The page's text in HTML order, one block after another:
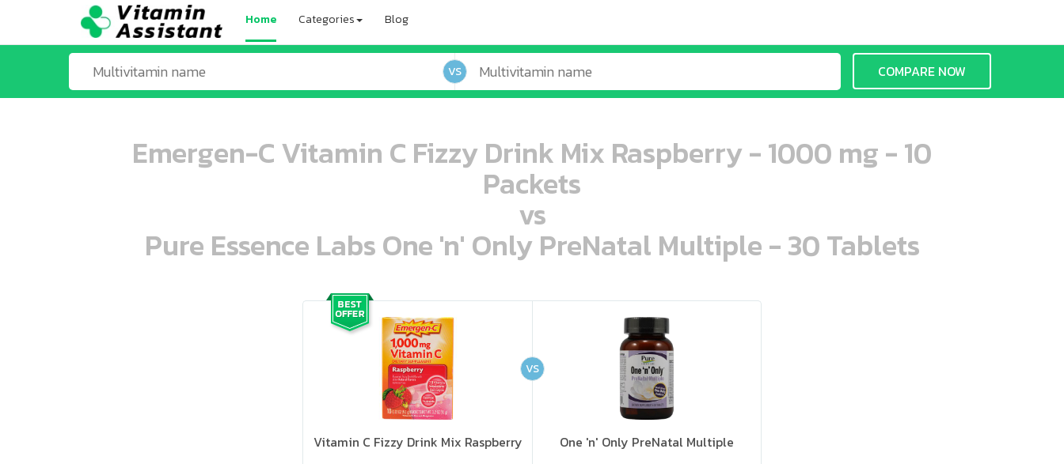
Home Categories Blog
VS COMPARE NOW
Emergen-C Vitamin C Fizzy Drink Mix Raspberry - 1000 mg - 10
Packets
vs
Pure Essence Labs One 'n' Only PreNatal Multiple - 30 Tablets
ooo ooo oooo oooo ooo oooo ooo oooo oooo ooo ooo ooo ooo ooo ooo ooo ooo ooo ooo oo ooo o oo o o o
Vitamin C Fizzy Drink Mix Raspberry
ooo ooo oooo oooo ooo oooo ooo oooo oooo ooo ooo ooo ooo ooo ooo ooo ooo ooo ooo oo ooo o oo o o o
One 'n' Only PreNatal Multiple
VS